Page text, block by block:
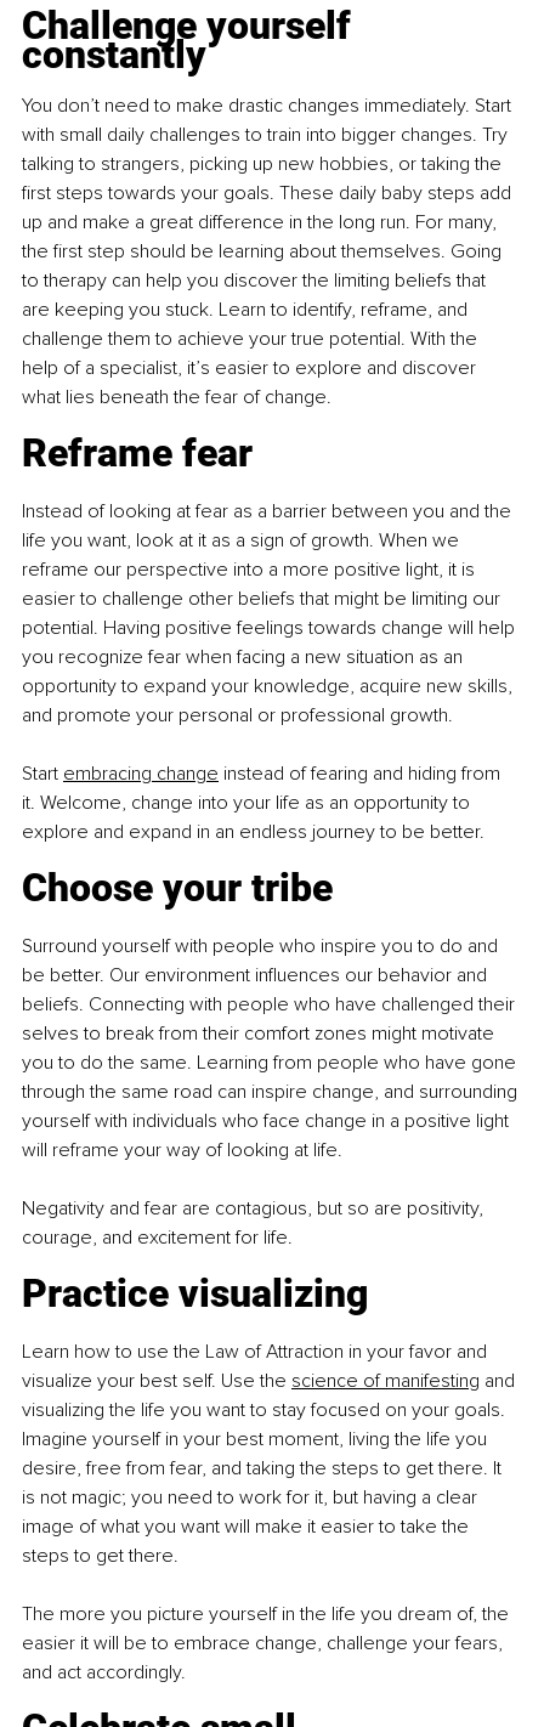
Challenge yourself
constantly
You don’t need to make drastic changes immediately. Start
with small daily challenges to train into bigger changes. Try
talking to strangers, picking up new hobbies, or taking the
first steps towards your goals. These daily baby steps add
up and make a great difference in the long run. For many,
the first step should be learning about themselves. Going
to therapy can help you discover the limiting beliefs that
are keeping you stuck. Learn to identify, reframe, and
challenge them to achieve your true potential. With the
help of a specialist, it’s easier to explore and discover
what lies beneath the fear of change.
Reframe fear
Instead of looking at fear as a barrier between you and the
life you want, look at it as a sign of growth. When we
reframe our perspective into a more positive light, it is
easier to challenge other beliefs that might be limiting our
potential. Having positive feelings towards change will help
you recognize fear when facing a new situation as an
opportunity to expand your knowledge, acquire new skills,
and promote your personal or professional growth.
Start embracing change instead of fearing and hiding from
it. Welcome, change into your life as an opportunity to
explore and expand in an endless journey to be better.
Choose your tribe
Surround yourself with people who inspire you to do and
be better. Our environment influences our behavior and
beliefs. Connecting with people who have challenged their
selves to break from their comfort zones might motivate
you to do the same. Learning from people who have gone
through the same road can inspire change, and surrounding
yourself with individuals who face change in a positive light
will reframe your way of looking at life.
Negativity and fear are contagious, but so are positivity,
courage, and excitement for life.
Practice visualizing
Learn how to use the Law of Attraction in your favor and
visualize your best self. Use the science of manifesting and
visualizing the life you want to stay focused on your goals.
Imagine yourself in your best moment, living the life you
desire, free from fear, and taking the steps to get there. It
is not magic; you need to work for it, but having a clear
image of what you want will make it easier to take the
steps to get there.
The more you picture yourself in the life you dream of, the
easier it will be to embrace change, challenge your fears,
and act accordingly.